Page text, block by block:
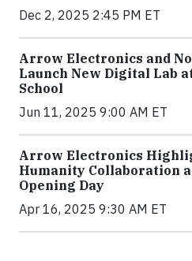
Dec 2, 2025 2:45 PM ET
Arrow Electronics and
Launch New Digital Lab
School
Jun 11, 2025 9:00 AM ET
Arrow Electronics
Humanity Collaboration
Opening Day
Apr 16, 2025 9:30 AM ET